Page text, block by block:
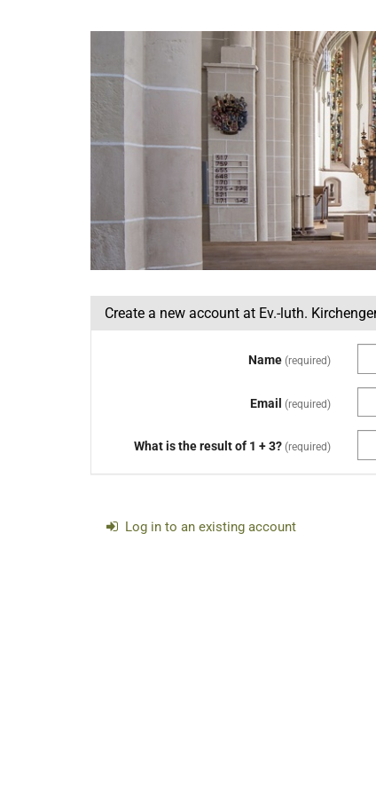
luth.
Kirchengemeinde
St.
Lemgo
Create a new account at Ev.-luth.
Name required
Email required
What is the result of 1 + 3? required
Log in to an existing account